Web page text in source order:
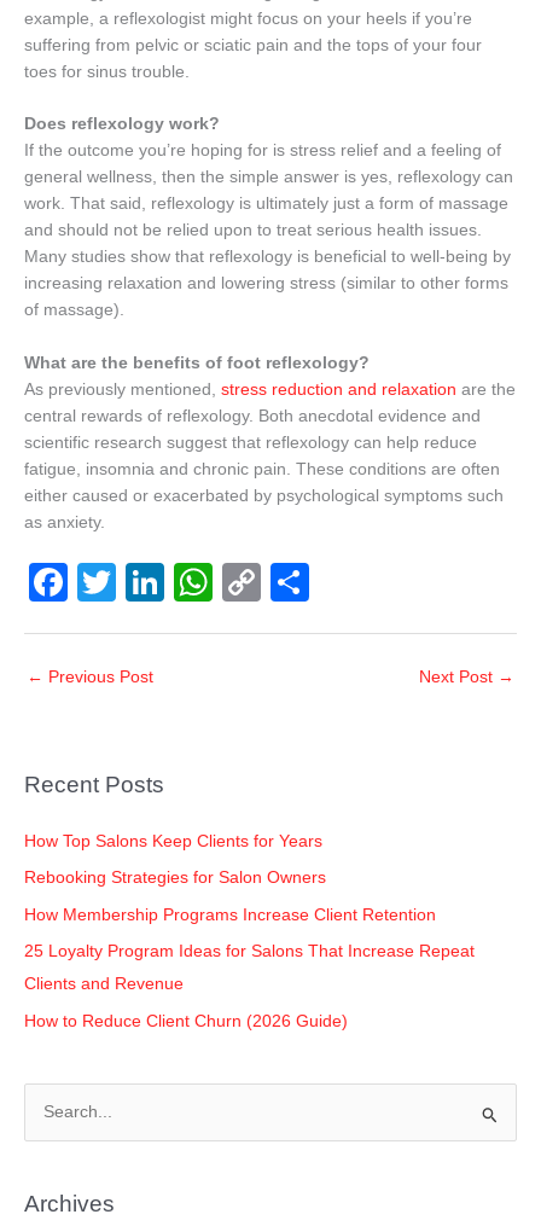
example, a reflexologist might focus on your heels if you’re
suffering from pelvic or sciatic pain and the tops of your four
toes for sinus trouble.
Does reflexology work?
If the outcome you’re hoping for is stress relief and a feeling of
general wellness, then the simple answer is yes, reflexology can
work. That said, reflexology is ultimately just a form of massage
and should not be relied upon to treat serious health issues.
Many studies show that reflexology is beneficial to well-being by
increasing relaxation and lowering stress (similar to other forms
of massage).
What are the benefits of foot reflexology?
As previously mentioned, stress reduction and relaxation are the
central rewards of reflexology. Both anecdotal evidence and
scientific research suggest that reflexology can help reduce
fatigue, insomnia and chronic pain. These conditions are often
either caused or exacerbated by psychological symptoms such
as anxiety.
F
c
o
k
T
tt
Li
W
C
← Previous Post Next Post →
Recent Posts
How Top Salons Keep Clients for Years
Rebooking Strategies for Salon Owners
How Membership Programs Increase Client Retention
25 Loyalty Program Ideas for Salons That Increase Repeat
Clients and Revenue
How to Reduce Client Churn (2026 Guide)
rArchives